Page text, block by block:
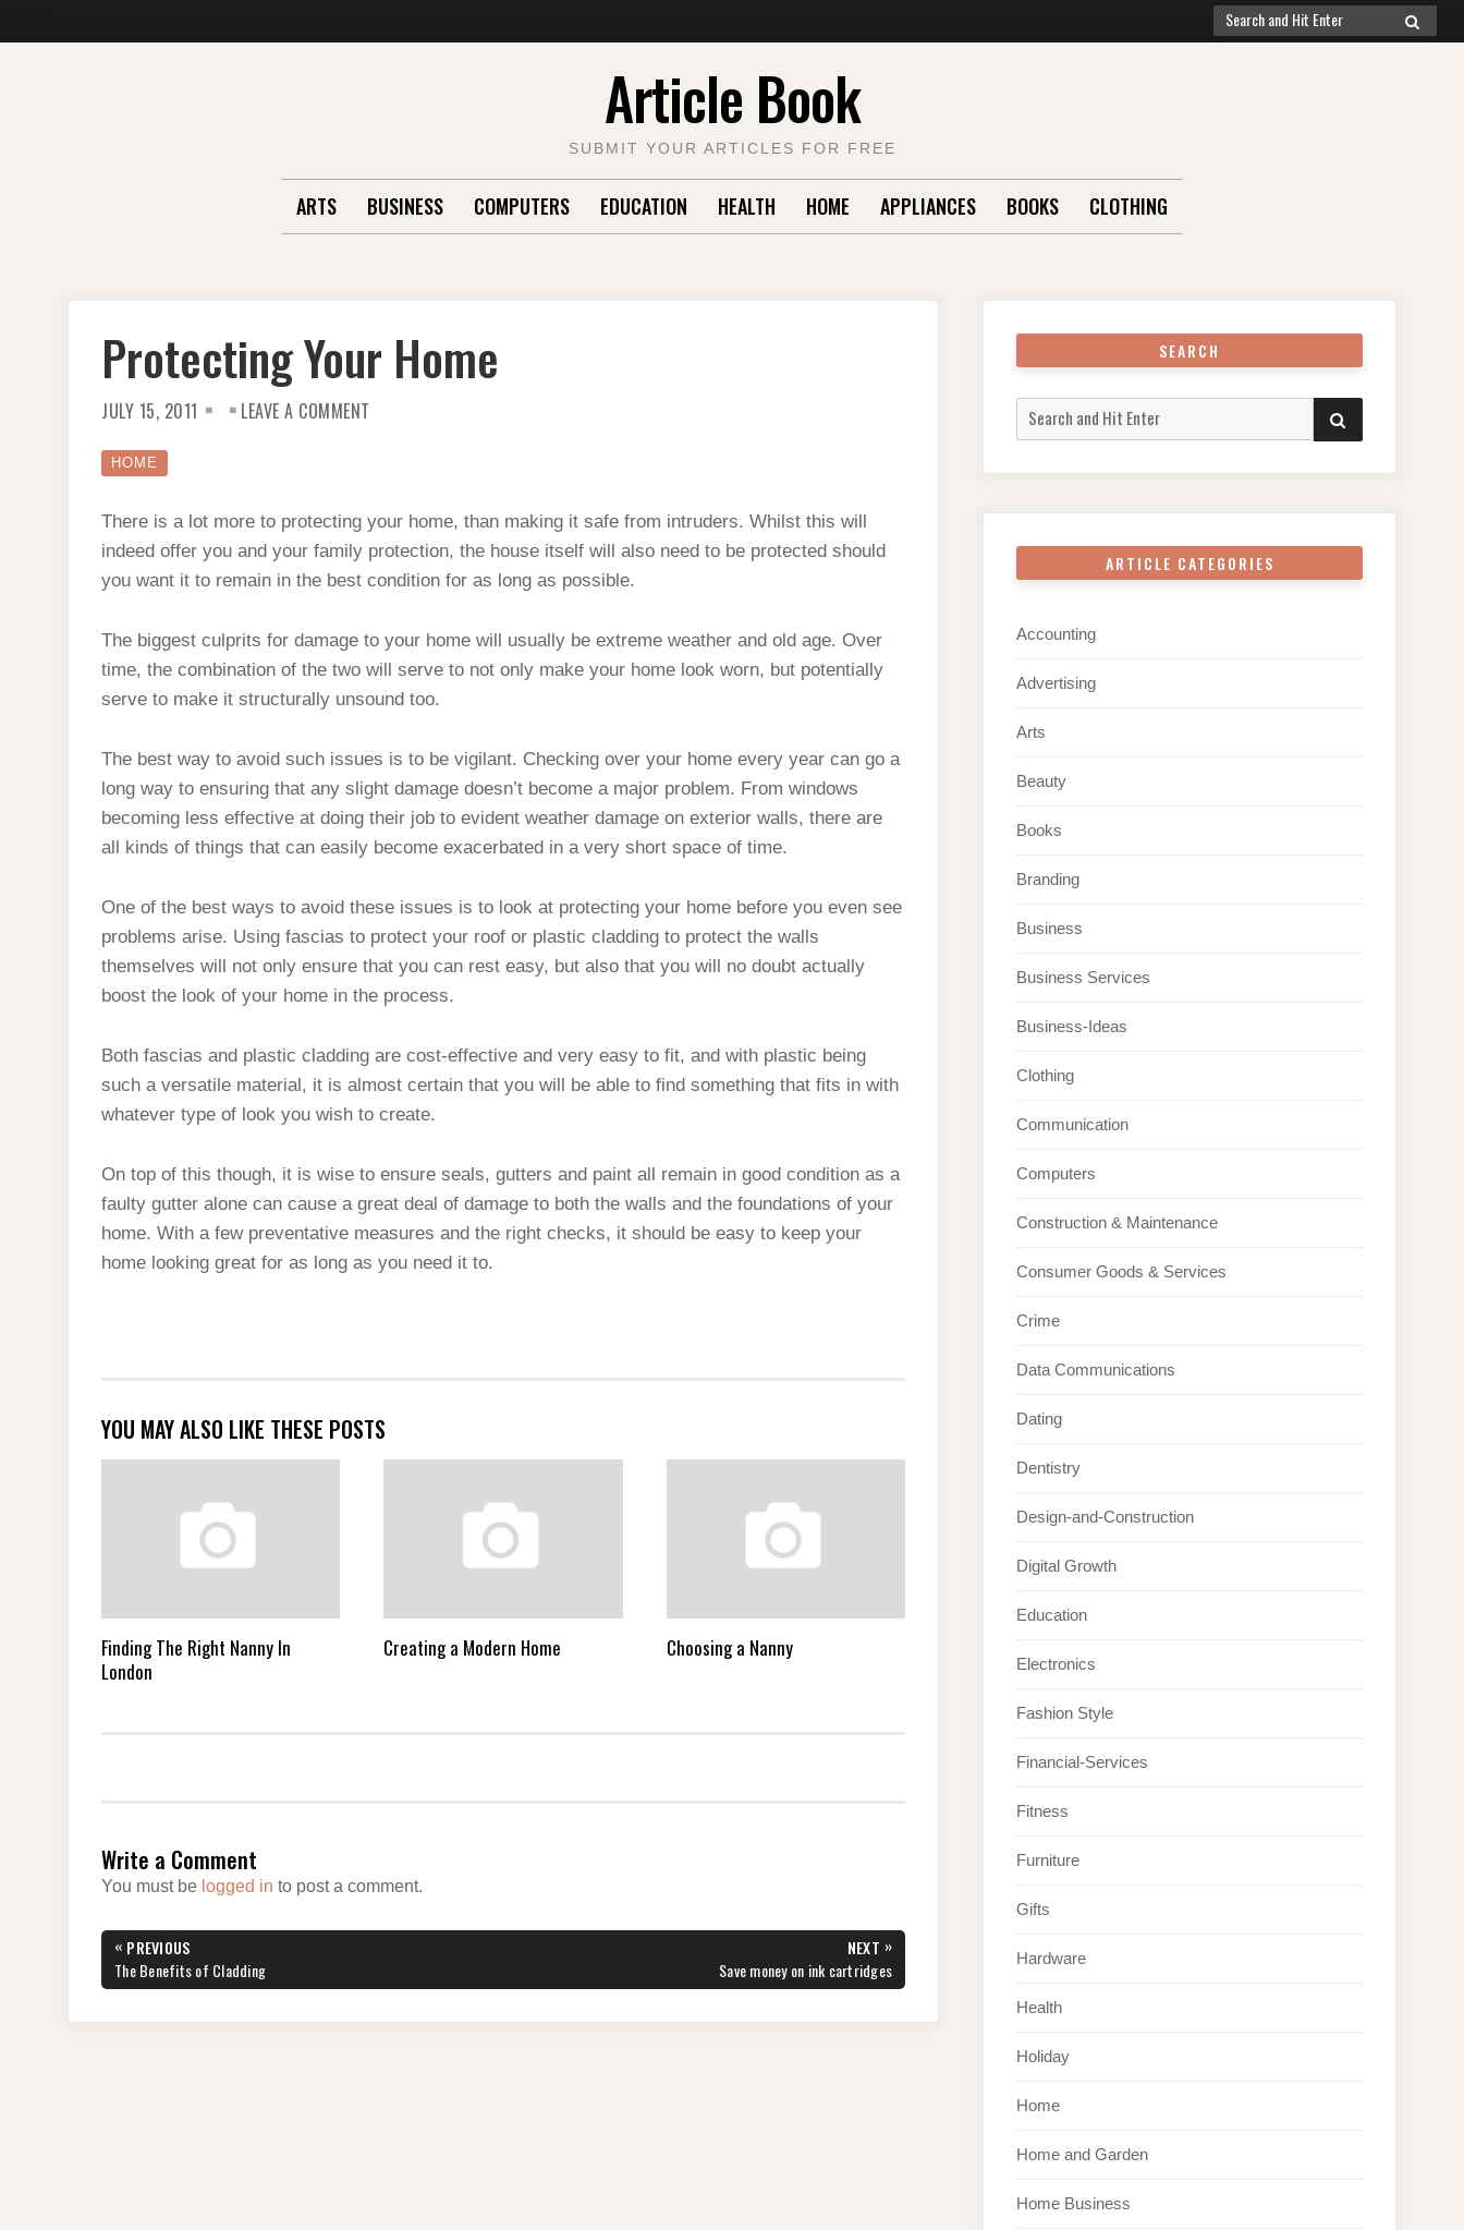
Search
for:
SEARCH
Article Book
SUBMIT YOUR ARTICLES FOR FREE
ARTS BUSINESS COMPUTERS EDUCATION HEALTH HOME APPLIANCES BOOKS CLOTHING
Protecting Your Home
JULY 15, 2011 LEAVE A COMMENT
HOME
There is a lot more to protecting your home, than making it safe from intruders. Whilst this will
indeed offer you and your family protection, the house itself will also need to be protected should
you want it to remain in the best condition for as long as possible.
The biggest culprits for damage to your home will usually be extreme weather and old age. Over
time, the combination of the two will serve to not only make your home look worn, but potentially
serve to make it structurally unsound too.
The best way to avoid such issues is to be vigilant. Checking over your home every year can go a
long way to ensuring that any slight damage doesn’t become a major problem. From windows
becoming less effective at doing their job to evident weather damage on exterior walls, there are
all kinds of things that can easily become exacerbated in a very short space of time.
One of the best ways to avoid these issues is to look at protecting your home before you even see
problems arise. Using fascias to protect your roof or plastic cladding to protect the walls
themselves will not only ensure that you can rest easy, but also that you will no doubt actually
boost the look of your home in the process.
Both fascias and plastic cladding are cost-effective and very easy to fit, and with plastic being
such a versatile material, it is almost certain that you will be able to find something that fits in with
whatever type of look you wish to create.
On top of this though, it is wise to ensure seals, gutters and paint all remain in good condition as a
faulty gutter alone can cause a great deal of damage to both the walls and the foundations of your
home. With a few preventative measures and the right checks, it should be easy to keep your
home looking great for as long as you need it to.
YOU MAY ALSO LIKE THESE POSTS
Finding The Right Nanny In
London
Creating a Modern Home Choosing a Nanny
Write a Comment
You must be logged in to post a comment.
Post
navigation
« PREVIOUS
PREVIOUS
POST:
The Benefits of Cladding
NEXT »
NEXT
POST:
Save money on ink cartridges
SEARCH
Search
for:
SEARCH
ARTICLE CATEGORIES
Accounting
Advertising
Arts
Beauty
Books
Branding
Business
Business Services
Business-Ideas
Clothing
Communication
Computers
Construction & Maintenance
Consumer Goods & Services
Crime
Data Communications
Dating
Dentistry
Design-and-Construction
Digital Growth
Education
Electronics
Fashion Style
Financial-Services
Fitness
Furniture
Gifts
Hardware
Health
Holiday
Home
Home and Garden
Home Business